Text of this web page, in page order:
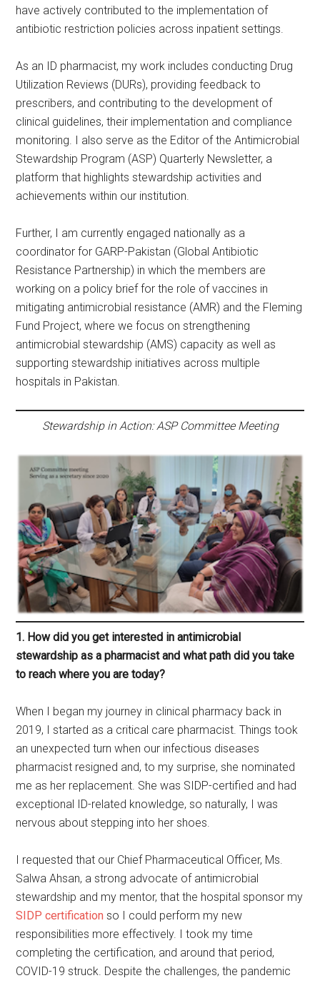
have actively contributed to the implementation of
antibiotic restriction policies across inpatient settings.
As an ID pharmacist, my work includes conducting Drug
Utilization Reviews (DURs), providing feedback to
prescribers, and contributing to the development of
clinical guidelines, their implementation and compliance
monitoring. I also serve as the Editor of the Antimicrobial
Stewardship Program (ASP) Quarterly Newsletter, a
platform that highlights stewardship activities and
achievements within our institution.
Further, I am currently engaged nationally as a
coordinator for GARP-Pakistan (Global Antibiotic
Resistance Partnership) in which the members are
working on a policy brief for the role of vaccines in
mitigating antimicrobial resistance (AMR) and the Fleming
Fund Project, where we focus on strengthening
antimicrobial stewardship (AMS) capacity as well as
supporting stewardship initiatives across multiple
hospitals in Pakistan.
Stewardship in Action: ASP Committee Meeting
1. How did you get interested in antimicrobial
stewardship as a pharmacist and what path did you take
to reach where you are today?
When I began my journey in clinical pharmacy back in
2019, I started as a critical care pharmacist. Things took
an unexpected turn when our infectious diseases
pharmacist resigned and, to my surprise, she nominated
me as her replacement. She was SIDP-certified and had
exceptional ID-related knowledge, so naturally, I was
nervous about stepping into her shoes.
I requested that our Chief Pharmaceutical Officer, Ms.
Salwa Ahsan, a strong advocate of antimicrobial
stewardship and my mentor, that the hospital sponsor my
SIDP certification so I could perform my new
responsibilities more effectively. I took my time
completing the certification, and around that period,
COVID-19 struck. Despite the challenges, the pandemic